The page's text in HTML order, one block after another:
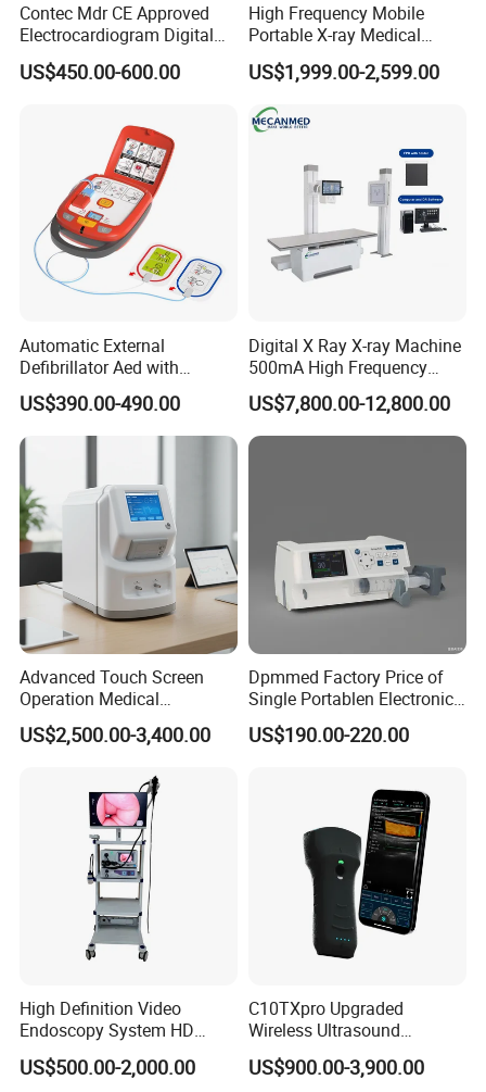
Contec Mdr CE Approved
Electrocardiogram Digital
12 Lead 12 Channel ECG
Machine
US$450.00-600.00
High Frequency Mobile
Portable X-ray Medical
Digital Radiography X Ray
Machine for Human or
US$1,999.00-2,599.00
Automatic External
Defibrillator Aed with
Automatic Recording, High
Capacity Battery,
Adult/Pediatric Pads
US$390.00-490.00
Digital X Ray X-ray Machine
500mA High Frequency
Chest Dr Medical
Radiography System for
Hospital Mecanmed 32kw
50kw
US$7,800.00-12,800.00
Advanced Touch Screen
Operation Medical
Instrument C13 Breath
Testing Ubt Test
US$2,500.00-3,400.00
Dpmmed Factory Price of
Single Portablen Electronic
Syringe Pumps Sp1
US$190.00-220.00
High Definition Video
Endoscopy System HD
Colonoscope Machine
Veterinary Gastroscope
US$500.00-2,000.00
C10TXpro Upgraded
Wireless Ultrasound
Scanner Dual-probes
Multipurpose Ultrasound
US$900.00-3,900.00